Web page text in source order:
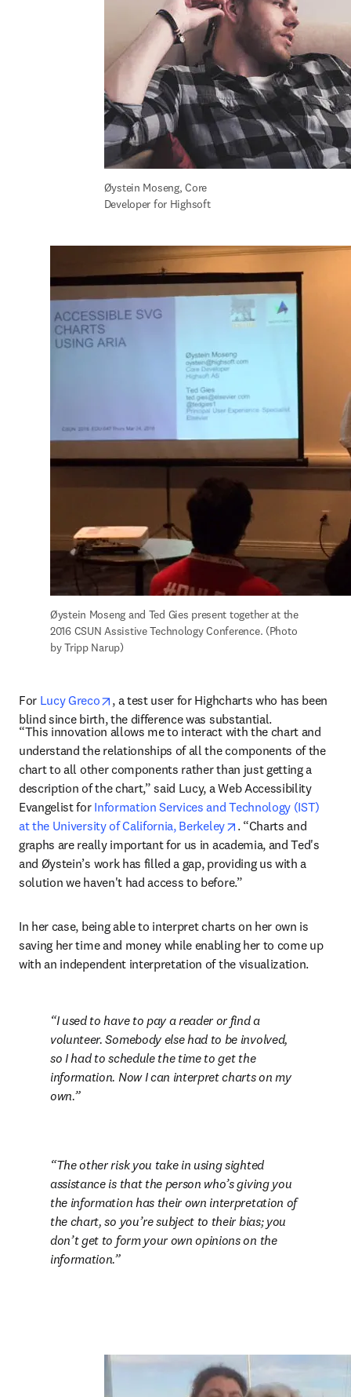
Øystein Moseng, Core
Developer for Highsoft
Øystein Moseng and Ted Gies present together at the
2016 CSUN Assistive Technology Conference. (Photo
by Tripp Narup)
For Lucy Greco opens in new tab/window
, a test user for Highcharts who has been
blind since birth, the difference was substantial.
“This innovation allows me to interact with the chart and
understand the relationships of all the components of the
chart to all other components rather than just getting a
description of the chart,” said Lucy, a Web Accessibility
Evangelist for Information Services and Technology (IST)
at the University of California, Berkeley
opens in new tab/
. “Charts and
graphs are really important for us in academia, and Ted's
and Øystein’s work has filled a gap, providing us with a
solution we haven't had access to before.”
In her case, being able to interpret charts on her own is
saving her time and money while enabling her to come up
with an independent interpretation of the visualization.
I used to have to pay a reader or find a
volunteer. Somebody else had to be involved,
so I had to schedule the time to get the
information. Now I can interpret charts on my
own.
The other risk you take in using sighted
assistance is that the person who’s giving you
the information has their own interpretation of
the chart, so you’re subject to their bias; you
don’t get to form your own opinions on the
information.